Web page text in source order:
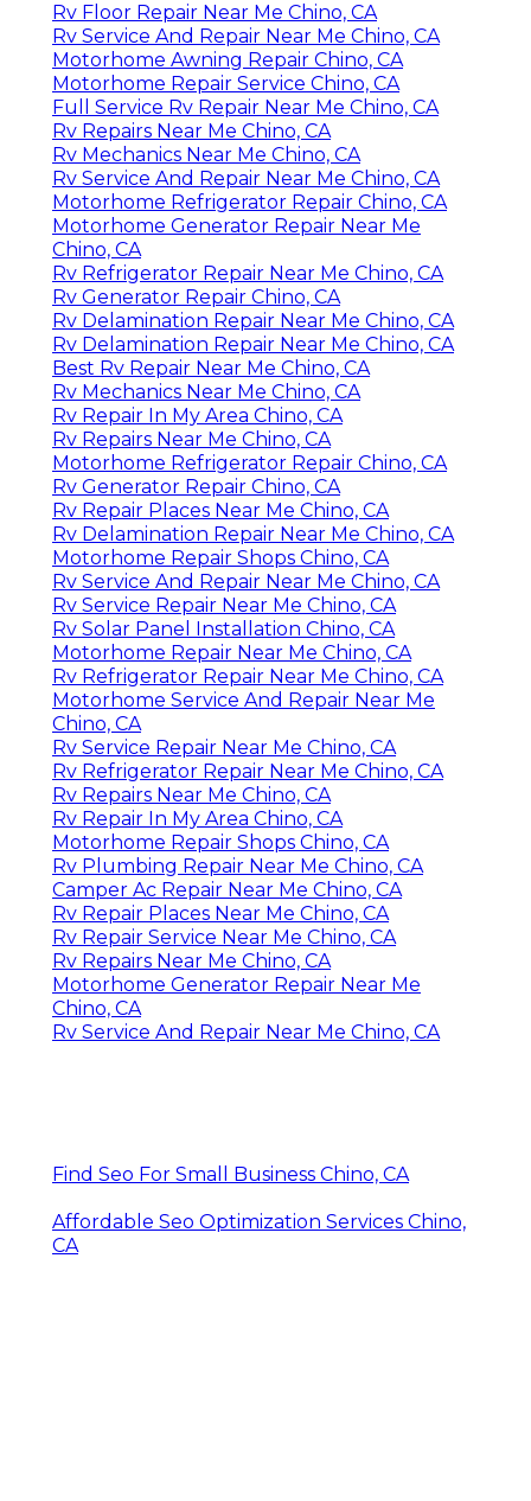
Rv Floor Repair Near Me Chino, CA
Rv Service And Repair Near Me Chino, CA
Motorhome Awning Repair Chino, CA
Motorhome Repair Service Chino, CA
Full Service Rv Repair Near Me Chino, CA
Rv Repairs Near Me Chino, CA
Rv Mechanics Near Me Chino, CA
Rv Service And Repair Near Me Chino, CA
Motorhome Refrigerator Repair Chino, CA
Motorhome Generator Repair Near Me
Chino, CA
Rv Refrigerator Repair Near Me Chino, CA
Rv Generator Repair Chino, CA
Rv Delamination Repair Near Me Chino, CA
Rv Delamination Repair Near Me Chino, CA
Best Rv Repair Near Me Chino, CA
Rv Mechanics Near Me Chino, CA
Rv Repair In My Area Chino, CA
Rv Repairs Near Me Chino, CA
Motorhome Refrigerator Repair Chino, CA
Rv Generator Repair Chino, CA
Rv Repair Places Near Me Chino, CA
Rv Delamination Repair Near Me Chino, CA
Motorhome Repair Shops Chino, CA
Rv Service And Repair Near Me Chino, CA
Rv Service Repair Near Me Chino, CA
Rv Solar Panel Installation Chino, CA
Motorhome Repair Near Me Chino, CA
Rv Refrigerator Repair Near Me Chino, CA
Motorhome Service And Repair Near Me
Chino, CA
Rv Service Repair Near Me Chino, CA
Rv Refrigerator Repair Near Me Chino, CA
Rv Repairs Near Me Chino, CA
Rv Repair In My Area Chino, CA
Motorhome Repair Shops Chino, CA
Rv Plumbing Repair Near Me Chino, CA
Camper Ac Repair Near Me Chino, CA
Rv Repair Places Near Me Chino, CA
Rv Repair Service Near Me Chino, CA
Rv Repairs Near Me Chino, CA
Motorhome Generator Repair Near Me
Chino, CA
Rv Service And Repair Near Me Chino, CA
Find Seo For Small Business Chino, CA
Affordable Seo Optimization Services Chino,
CA